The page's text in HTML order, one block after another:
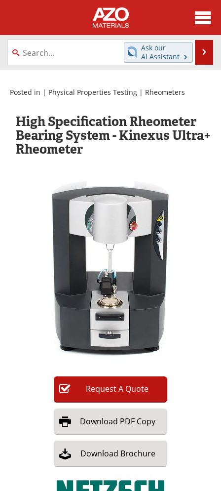
About
News
Directory
Equipment
Videos
Webinars
Interviews
Metals Store
Journals
Advertise
Contact
Newsletters
Search
Become a Member
Ask our
AI Assistant
Posted in | Physical Properties Testing | Rheometers
High Specification Rheometer
Bearing System - Kinexus Ultra+
Rheometer
RequestA Quote
Download PDF Copy
Download Brochure